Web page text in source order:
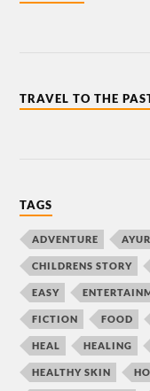
TRAVEL TO THE
TAGS
ADVENTURE
CHILDRENS STORY
EASY
FICTION FOOD
HEAL HEALING
HEALTHY SKIN